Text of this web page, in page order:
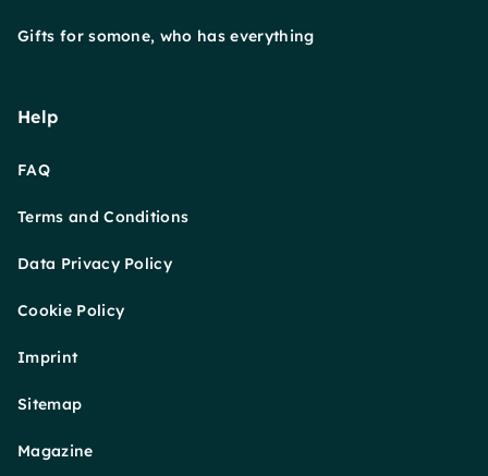
Gifts for somone, who has everything
Help
FAQ
Terms and Conditions
Data Privacy Policy
Cookie Policy
Imprint
Sitemap
Magazine